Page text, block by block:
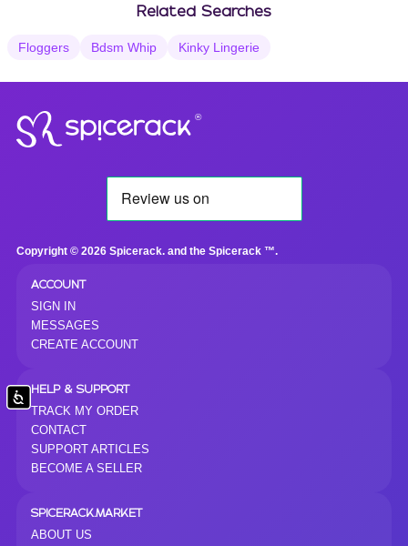
Accessibility
Related Searches
Floggers Bdsm Whip Kinky Lingerie
®
Copyright © 2026 Spicerack. and the Spicerack ™.
ACCOUNT
SIGN IN
MESSAGES
CREATE ACCOUNT
HELP & SUPPORT
TRACK MY ORDER
CONTACT
SUPPORT ARTICLES
BECOME A SELLER
SPICERACK.MARKET
ABOUT US